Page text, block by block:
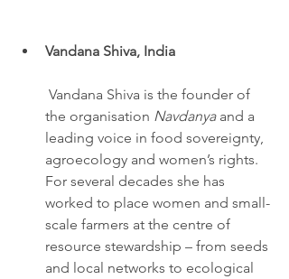
Vandana Shiva, India
the organisation Navdanya and a
leading voice in food sovereignty,
agroecology and women’s rights.
For several decades she has
worked to place women and small-
scale farmers at the centre of
resource stewardship – from seeds
and local networks to ecological